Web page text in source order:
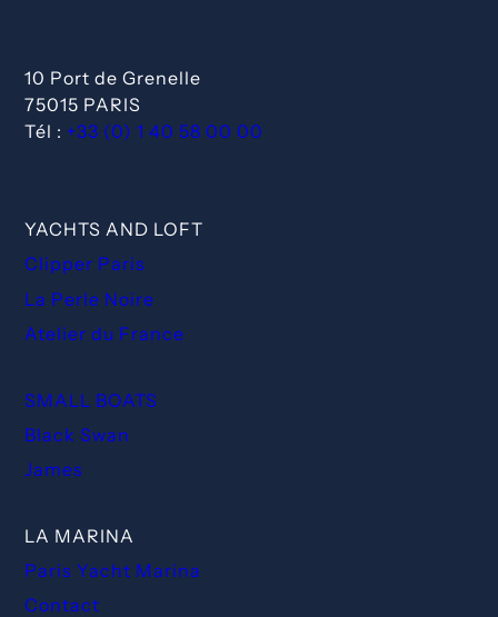
10 Port de Grenelle
75015 PARIS
Tél : +33 (0) 1 40 58 00 00
YACHTS AND LOFT
Clipper Paris
La Perle Noire
Atelier du France
SMALL BOATS
Black Swan
James
LA MARINA
Paris Yacht Marina
Contact